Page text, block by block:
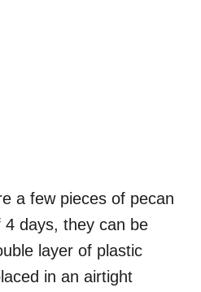
a few pieces of pecan
days, they can be
layer of plastic
in an airtight